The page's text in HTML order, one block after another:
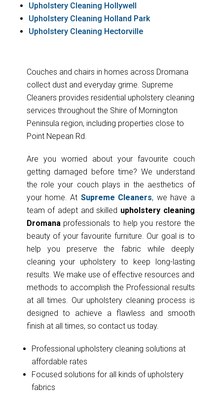
Couches and chairs in homes across Dromana
collect dust and everyday grime. Supreme
Cleaners provides residential upholstery cleaning
services throughout the Shire of Mornington
Peninsula region, including properties close to
Point Nepean Rd.
Are you worried about your favourite couch
getting damaged before time? We understand
the role your couch plays in the aesthetics of
your home. At Supreme Cleaners, we have a
team of adept and skilled upholstery cleaning
Dromana professionals to help you restore the
beauty of your favourite furniture. Our goal is to
help you preserve the fabric while deeply
cleaning your upholstery to keep long-lasting
results. We make use of effective resources and
methods to accomplish the Professional results
at all times. Our upholstery cleaning process is
designed to achieve a flawless and smooth
finish at all times, so contact us today.
Professional upholstery cleaning solutions at
affordable rates
Focused solutions for all kinds of upholstery
fabrics
Upholstery Cleaning Hollywell
Upholstery Cleaning Holland Park
Upholstery Cleaning Hectorville